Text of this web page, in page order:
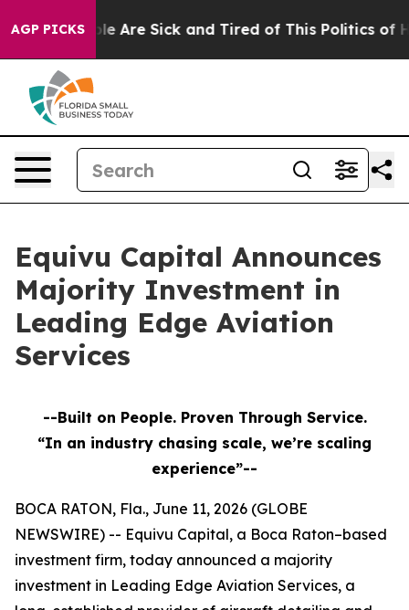
AGP PICKS
“People Are Sick and Tired of This Politics of
Equivu Capital Announces
Majority Investment in
Leading Edge Aviation
Services
--Built on People. Proven Through Service.
“In an industry chasing scale, we’re scaling
experience”--
BOCA RATON, Fla., June 11, 2026 (GLOBE
NEWSWIRE) -- Equivu Capital, a Boca Raton–based
investment firm, today announced a majority
investment in Leading Edge Aviation Services, a